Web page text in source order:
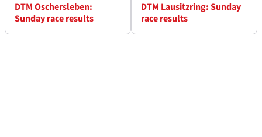
DTM Oschersleben:
Sunday race results
DTM Lausitzring: Sunday
race results